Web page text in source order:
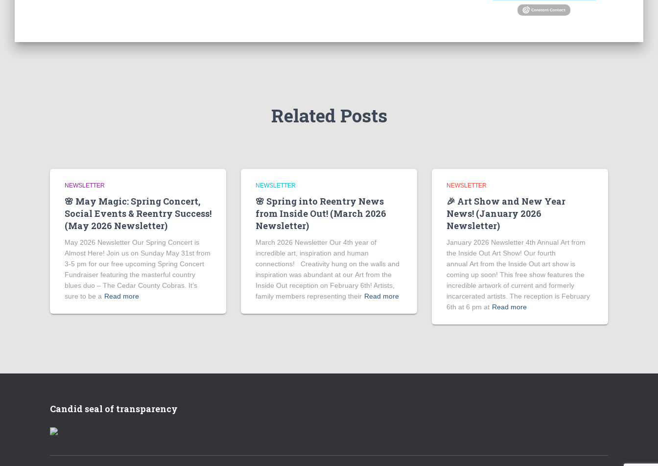
Related Posts
NEWSLETTER
🌸 May Magic: Spring Concert,
Social Events & Reentry Success!
(May 2026 Newsletter)
May 2026 Newsletter Our Spring Concert is
Almost Here! Join us on Sunday May 31st from
3-5 pm for our free upcoming Spring Concert
Fundraiser featuring the masterful country
blues duo – The Cedar County Cobras. It’s
sure to be a Read more
NEWSLETTER
🌸 Spring into Reentry News
from Inside Out! (March 2026
Newsletter)
March 2026 Newsletter Our 4th year of
incredible art, inspiration and human
connections! Creativity hung on the walls and
inspiration was abundant at our Art from the
Inside Out reception on February 6th! Artists,
family members representing their Read more
NEWSLETTER
🎉 Art Show and New Year
News! (January 2026
Newsletter)
January 2026 Newsletter 4th Annual Art from
the Inside Out Art Show! Our fourth
annual Art from the Inside Out art show is
coming up soon! This free show features the
incredible artwork of current and formerly
incarcerated artists. The reception is February
6th at 6 pm at Read more
Candid seal of transparency